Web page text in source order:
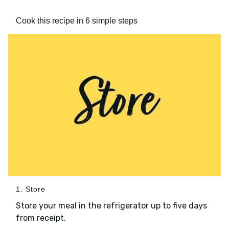
Cook this recipe in 6 simple steps
1. Store
Store your meal in the refrigerator up to five days
from receipt.